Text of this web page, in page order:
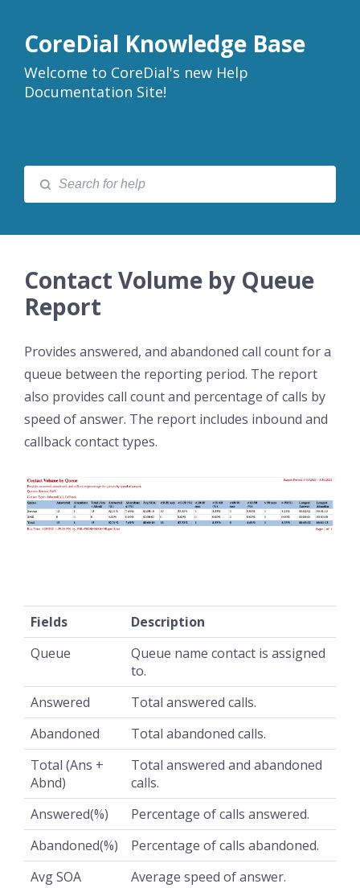
CoreDial Knowledge Base
Welcome to CoreDial's new Help
Documentation Site!
Contact Volume by Queue
Report
Provides answered, and abandoned call count for a
queue between the reporting period. The report
also provides call count and percentage of calls by
speed of answer. The report includes inbound and
callback contact types.
Fields
Description
Queue
Queue name contact is assigned
to.
Answered
Total answered calls.
Abandoned
Total abandoned calls.
Total (Ans +
Abnd)
Total answered and abandoned
calls.
Answered(%)
Percentage of calls answered.
Abandoned(%)
Percentage of calls abandoned.
Avg SOA
Average speed of answer.